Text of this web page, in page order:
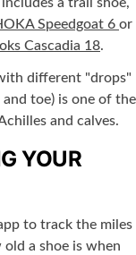
Speedgoat 6 or
Cascadia 18.
different "drops"
toe) is one of the
and calves.
YOUR
to track the miles
old a shoe is when